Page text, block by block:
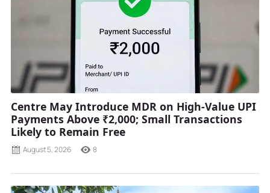
Centre May Introduce MDR on High-Value UPI
Payments Above ₹2,000; Small Transactions
Likely to Remain Free
August 5, 2026 8